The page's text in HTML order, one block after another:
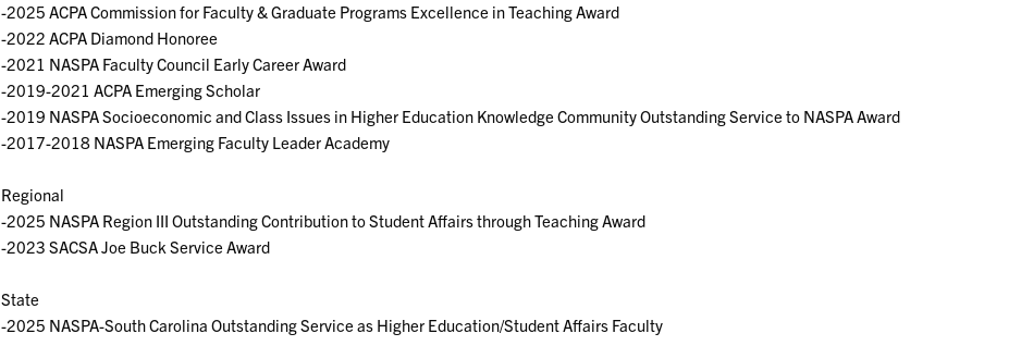
-2025 ACPA Commission for Faculty & Graduate Programs Excellence in Teaching Award
-2022 ACPA Diamond Honoree
-2021 NASPA Faculty Council Early Career Award
-2019-2021 ACPA Emerging Scholar
-2019 NASPA Socioeconomic and Class Issues in Higher Education Knowledge Community Outstanding Service to NASPA Award
-2017-2018 NASPA Emerging Faculty Leader Academy
Regional
-2025 NASPA Region III Outstanding Contribution to Student Affairs through Teaching Award
-2023 SACSA Joe Buck Service Award
State
-2025 NASPA-South Carolina Outstanding Service as Higher Education/Student Affairs Faculty